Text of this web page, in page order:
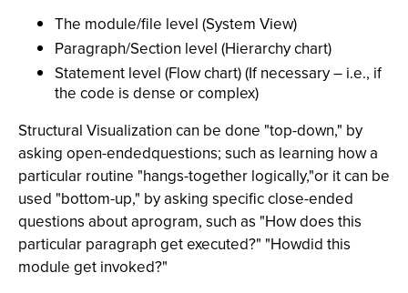
The module/file level (System View)
Paragraph/Section level (Hierarchy chart)
Statement level (Flow chart) (If necessary – i.e., if
the code is dense or complex)
Structural Visualization can be done "top-down," by
asking open-endedquestions; such as learning how a
particular routine "hangs-together logically,"or it can be
used "bottom-up," by asking specific close-ended
questions about aprogram, such as "How does this
particular paragraph get executed?" "Howdid this
module get invoked?"